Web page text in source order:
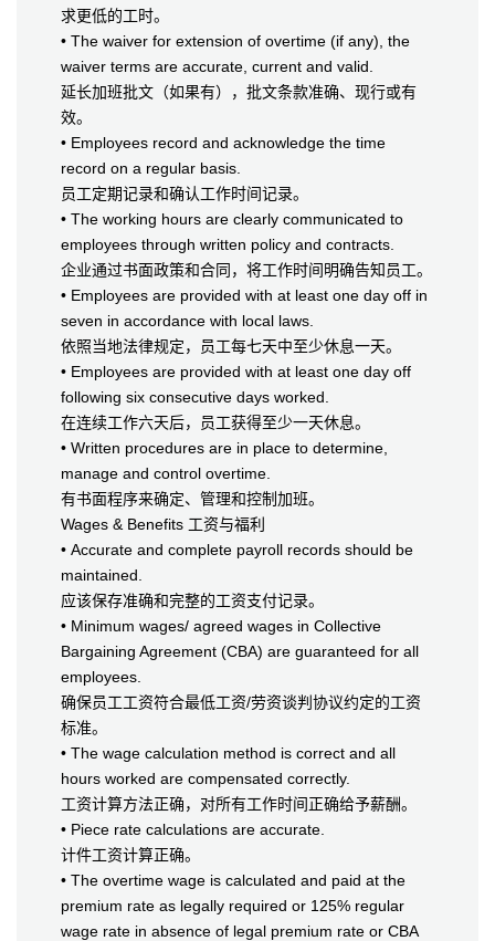
求更低的工时。
• The waiver for extension of overtime (if any), the
waiver terms are accurate, current and valid.
延长加班批文（如果有），批文条款准确、现行或有
效。
• Employees record and acknowledge the time
record on a regular basis.
员工定期记录和确认工作时间记录。
• The working hours are clearly communicated to
employees through written policy and contracts.
企业通过书面政策和合同，将工作时间明确告知员工。
• Employees are provided with at least one day off in
seven in accordance with local laws.
依照当地法律规定，员工每七天中至少休息一天。
• Employees are provided with at least one day off
following six consecutive days worked.
在连续工作六天后，员工获得至少一天休息。
• Written procedures are in place to determine,
manage and control overtime.
有书面程序来确定、管理和控制加班。
Wages & Benefits 工资与福利
• Accurate and complete payroll records should be
maintained.
应该保存准确和完整的工资支付记录。
• Minimum wages/ agreed wages in Collective
Bargaining Agreement (CBA) are guaranteed for all
employees.
确保员工工资符合最低工资/劳资谈判协议约定的工资
标准。
• The wage calculation method is correct and all
hours worked are compensated correctly.
工资计算方法正确，对所有工作时间正确给予薪酬。
• Piece rate calculations are accurate.
计件工资计算正确。
• The overtime wage is calculated and paid at the
premium rate as legally required or 125% regular
wage rate in absence of legal premium rate or CBA